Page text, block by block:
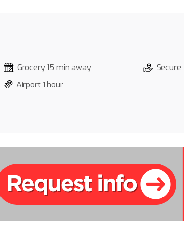
Grocery 15 min away
Secure
Airport 1 hour